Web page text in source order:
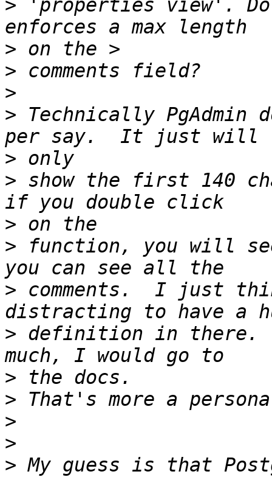
> 'properties view'. Do
>
>
>
> Technically
>
> show the first 140
>
> function, you will
> comments.  I just
> definition in there.
>
>
>
>
> My guess is that